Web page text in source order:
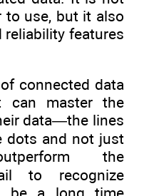
to use, but it also
reliability features
connected data
can master the
data—the lines
dots and not just
the
to recognize